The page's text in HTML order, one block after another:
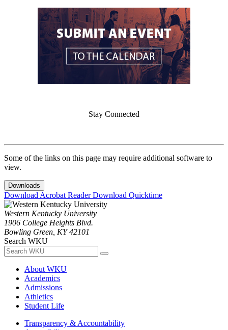
Stay Connected
Some of the links on this page may require additional software to
view.
Downloads
Download Acrobat ReaderDownload Quicktime
Western Kentucky University
1906 College Heights Blvd.
Bowling Green, KY 42101
Search WKU
About WKU
Academics
Admissions
Athletics
Student Life
Transparency & Accountability